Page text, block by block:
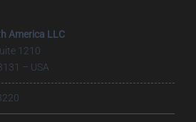
America LLC
1210
– USA